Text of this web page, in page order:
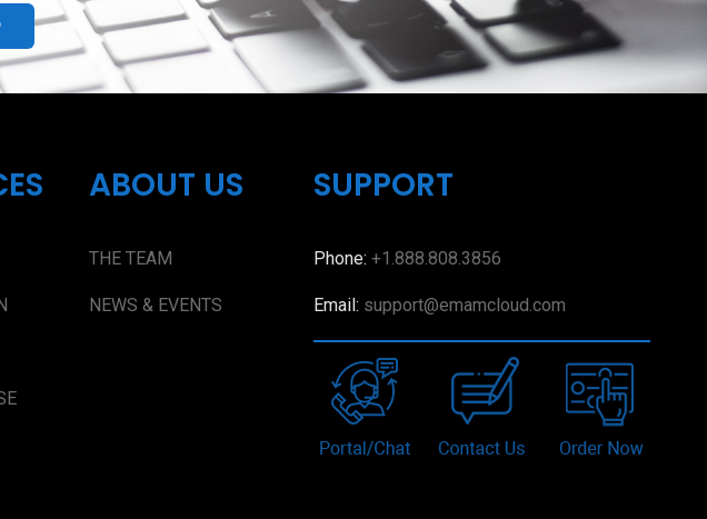
ABOUT US
THE TEAM
NEWS & EVENTS
SUPPORT
Phone:+1.888.808.3856
Email: support@emamcloud.com